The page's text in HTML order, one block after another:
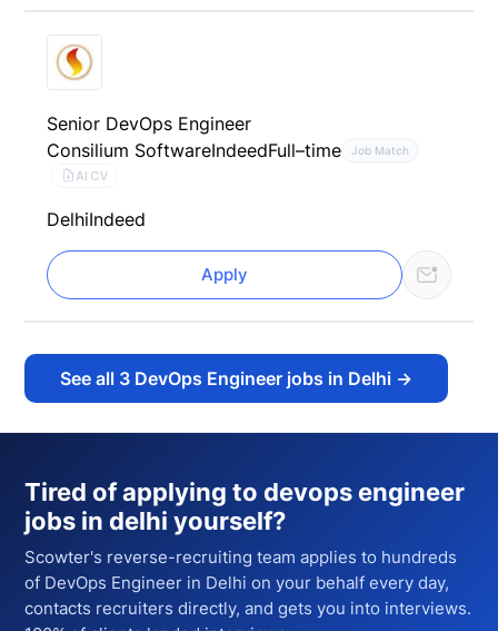
Senior DevOps Engineer
Consilium SoftwareIndeedFull–time Job Match
AI CV
DelhiIndeed
Apply
See all 3 DevOps Engineer jobs in Delhi →
Tired of applying to devops engineer
jobs in delhi yourself?
Scowter's reverse-recruiting team applies to hundreds
of DevOps Engineer in Delhi on your behalf every day,
contacts recruiters directly, and gets you into interviews.